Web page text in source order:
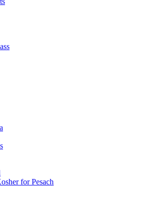
for Pesach